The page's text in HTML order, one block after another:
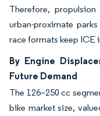
Therefore,
urban-proximate
race formats keep ICE
By Engine
Future Demand
The 126–250 cc
bike market size,